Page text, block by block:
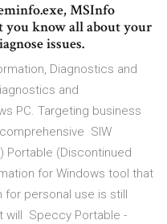
MSInfo
know all about your
issues.
Diagnostics and
and
PC. Targeting business
SIW
Portable (Discontinued
for Windows tool that
personal use is still
will Speccy Portable -